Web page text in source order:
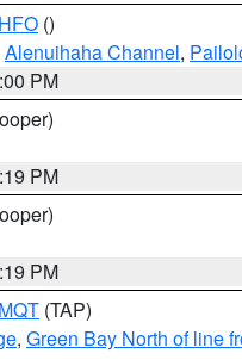
HFO ()
Alenuihaha Channel,
PM
PM
PM
MQT (TAP)
, Green Bay North of line